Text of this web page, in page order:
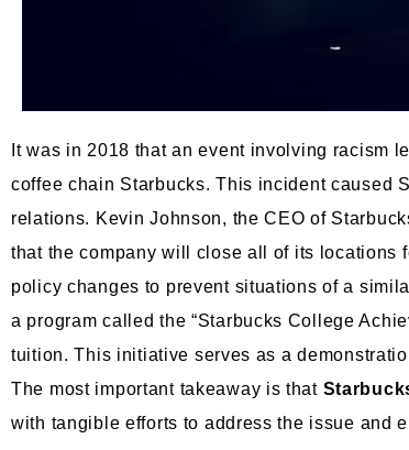
It was in 2018 that an event involving racism
coffee chain Starbucks. This incident caused
relations. Kevin Johnson, the CEO of
that the company will close all of its locations
policy changes to prevent situations of a
a program called the “Starbucks College
tuition. This initiative serves as a
The most important takeaway is that
with tangible efforts to address the issue and